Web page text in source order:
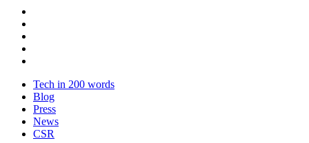
Tech in 200 words
Blog
Press
News
CSR